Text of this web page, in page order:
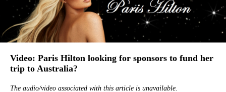
Video: Paris Hilton looking for sponsors to fund her
trip to Australia?
The audio/video associated with this article is unavailable.